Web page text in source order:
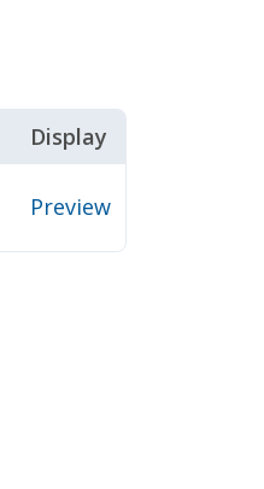
Display
Preview